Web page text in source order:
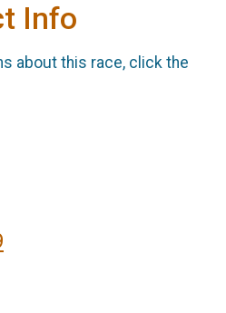
Info
about this race, click the